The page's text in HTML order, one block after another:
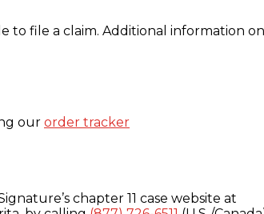
file a claim. Additional information
our order tracker
chapter 11 case website at